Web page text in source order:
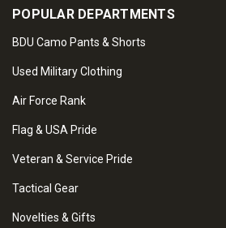
POPULAR DEPARTMENTS
BDU Camo Pants & Shorts
Used Military Clothing
Air Force Rank
Flag & USA Pride
Veteran & Service Pride
Tactical Gear
Novelties & Gifts